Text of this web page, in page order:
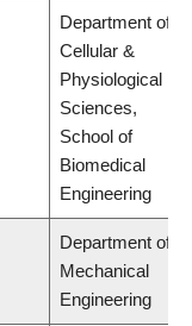
Department of
Cellular &
Physiological
Sciences,
School of
Biomedical
Engineering
Department of
Mechanical
Engineering